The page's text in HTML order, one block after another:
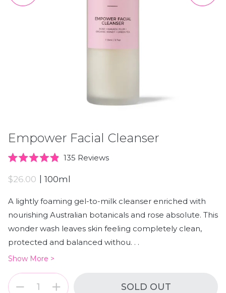
Empower Facial Cleanser
4.9
out
5
stars
135 ReviewsClick
reviews
$26.00 | 100ml
A lightly foaming gel-to-milk cleanser enriched with
nourishing Australian botanicals and rose absolute. This
wonder wash leaves skin feeling completely clean,
protected and balanced withou. . .
Show More >
Quantity
Quantity
SOLD OUT